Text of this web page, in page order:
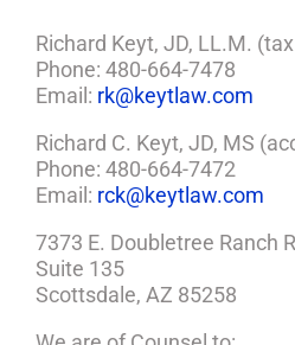
Richard Keyt, JD, LL.M.
Phone: 480-664-7478
Email: rk@keytlaw.com
Richard C. Keyt, JD, MS
Phone: 480-664-7472
Email: rck@keytlaw.com
7373 E. Doubletree Ranch
Suite 135
Scottsdale, AZ 85258